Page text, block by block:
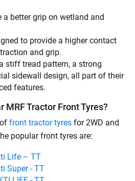
a better grip on wetland and
to provide a higher contact
and grip.
stiff tread pattern, a strong
sidewall design, all part of their
features.
MRF Tractor Front Tyres?
front tractor tyres for 2WD and
popular front tyres are:
Life – TT
Super - TT